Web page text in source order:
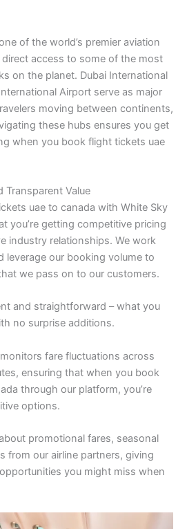
of the world’s premier aviation
access to some of the most
on the planet. Dubai International
Airport serve as major
moving between continents,
these hubs ensures you get
when you book flight tickets uae
Transparent Value
uae to canada with White Sky
you’re getting competitive pricing
industry relationships. We work
leverage our booking volume to
we pass on to our customers.
and straightforward – what you
no surprise additions.
fare fluctuations across
ensuring that when you book
through our platform, you’re
options.
promotional fares, seasonal
from our airline partners, giving
you might miss when